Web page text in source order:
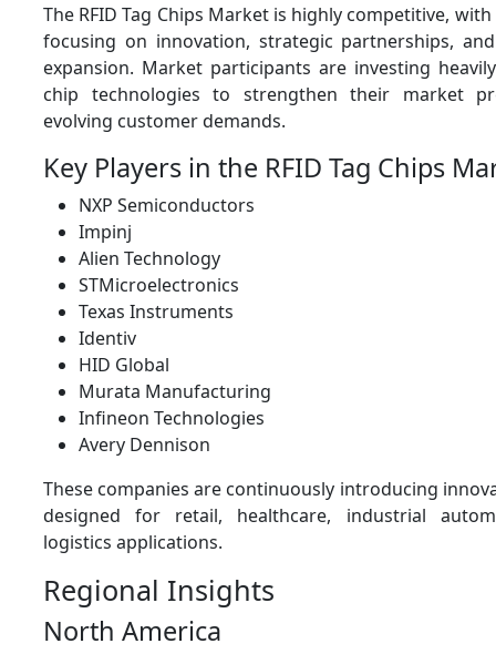
The RFID Tag Chips Market is highly competitive,
focusing on innovation, strategic partnerships,
expansion. Market participants are investing
chip technologies to strengthen their market
evolving customer demands.
Key Players in the RFID Tag Chips
NXP Semiconductors
Impinj
Alien Technology
STMicroelectronics
Texas Instruments
Identiv
HID Global
Murata Manufacturing
Infineon Technologies
Avery Dennison
These companies are continuously introducing
designed for retail, healthcare, industrial
logistics applications.
Regional Insights
North America